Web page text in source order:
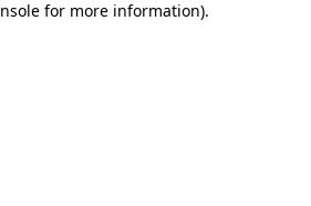
for more information).